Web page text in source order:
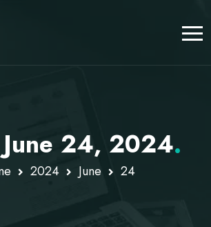
24, 2024.
2024 June 24